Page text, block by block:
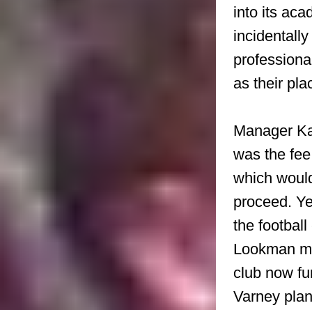
into its
as their
Manager
was the
which
proceed.
the
Lookman
club now
Varney